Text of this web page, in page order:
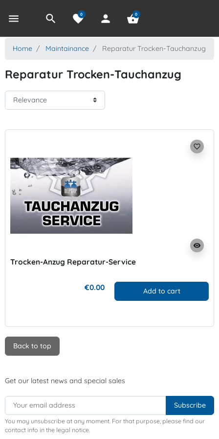
menu search favorite
0 person shopping_basket
0
Home Maintainance Reparatur Trocken-Tauchanzug
Reparatur Trocken-Tauchanzug
visibility
favorite_border
Trocken-Anzug Reparatur-Service
€0.00 Add to cart
Back to top
Get our latest news and special sales
You may unsubscribe at any moment. For that purpose, please find our
contact info in the legal notice.